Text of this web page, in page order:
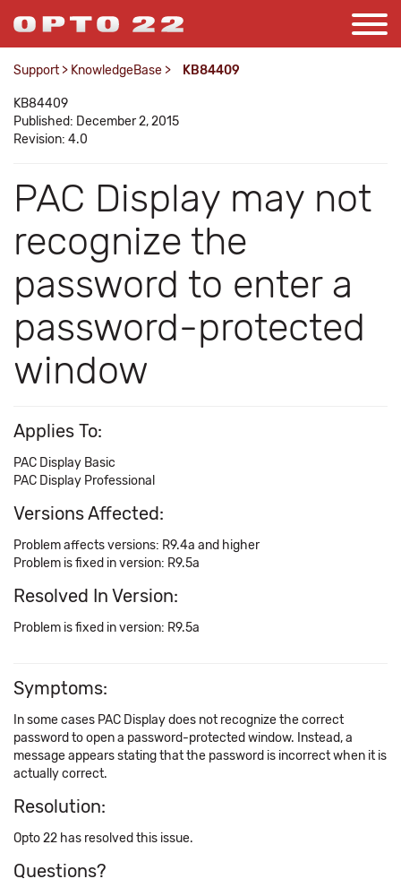
Support > KnowledgeBase > KB84409
KB84409
Published: December 2, 2015
Revision: 4.0
PAC Display may not
recognize the
password to enter a
password-protected
window
Applies To:
PAC Display Basic
PAC Display Professional
Versions Affected:
Problem affects versions: R9.4a and higher
Problem is fixed in version: R9.5a
Resolved In Version:
Problem is fixed in version: R9.5a
Symptoms:
In some cases PAC Display does not recognize the correct
password to open a password-protected window. Instead, a
message appears stating that the password is incorrect when it is
actually correct.
Resolution:
Opto 22 has resolved this issue.
Questions?